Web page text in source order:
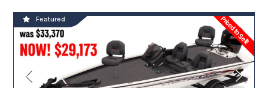
Priced to Sell!
Featured